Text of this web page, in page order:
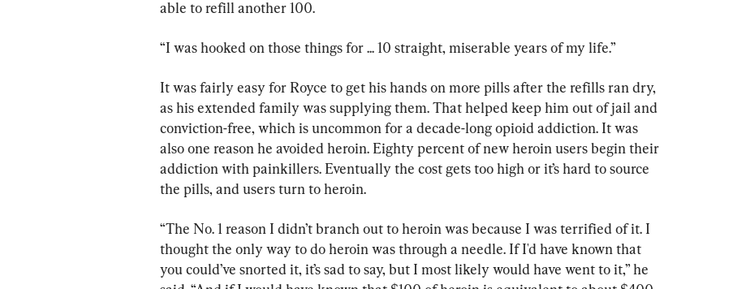
able to refill another 100.
“I was hooked on those things for ... 10 straight, miserable years of my life.”
It was fairly easy for Royce to get his hands on more pills after the refills ran dry,
as his extended family was supplying them. That helped keep him out of jail and
conviction-free, which is uncommon for a decade-long opioid addiction. It was
also one reason he avoided heroin. Eighty percent of new heroin users begin their
addiction with painkillers. Eventually the cost gets too high or it’s hard to source
the pills, and users turn to heroin.
“The No. 1 reason I didn’t branch out to heroin was because I was terrified of it. I
thought the only way to do heroin was through a needle. If I'd have known that
you could’ve snorted it, it’s sad to say, but I most likely would have went to it,” he